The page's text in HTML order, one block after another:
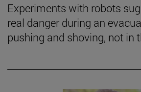
Experiments with robots
real danger during an
pushing and shoving, not in